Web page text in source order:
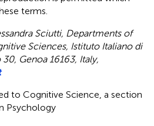
terms.
Sciutti, Departments of
Sciences, Istituto Italiano di
Genoa 16163, Italy,
to Cognitive Science, a section
Psychology